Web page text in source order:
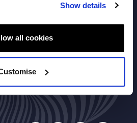
Show details
all cookies